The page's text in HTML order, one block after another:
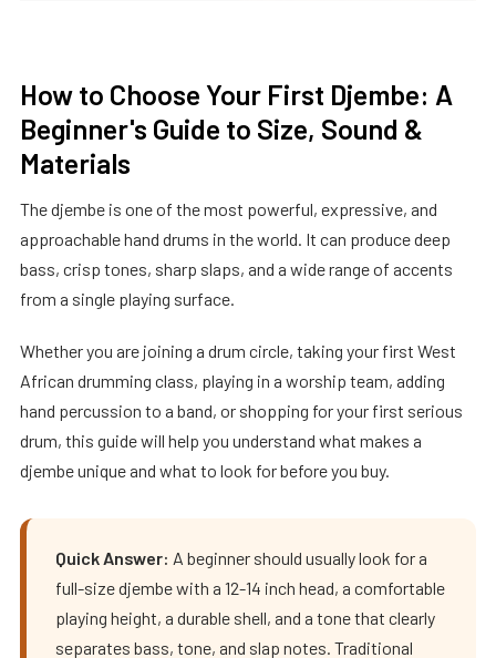
How to Choose Your First Djembe: A
Beginner's Guide to Size, Sound &
Materials
The djembe is one of the most powerful, expressive, and
approachable hand drums in the world. It can produce deep
bass, crisp tones, sharp slaps, and a wide range of accents
from a single playing surface.
Whether you are joining a drum circle, taking your first West
African drumming class, playing in a worship team, adding
hand percussion to a band, or shopping for your first serious
drum, this guide will help you understand what makes a
djembe unique and what to look for before you buy.
Quick Answer: A beginner should usually look for a
full-size djembe with a 12-14 inch head, a comfortable
playing height, a durable shell, and a tone that clearly
separates bass, tone, and slap notes. Traditional